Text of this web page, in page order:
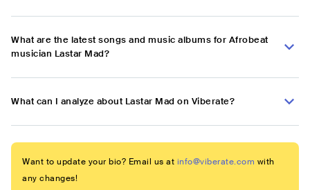
What are the latest songs and music albums for Afrobeat
musician Lastar Mad?
What can I analyze about Lastar Mad on Viberate?
Want to update your bio? Email us at info@viberate.com with
any changes!